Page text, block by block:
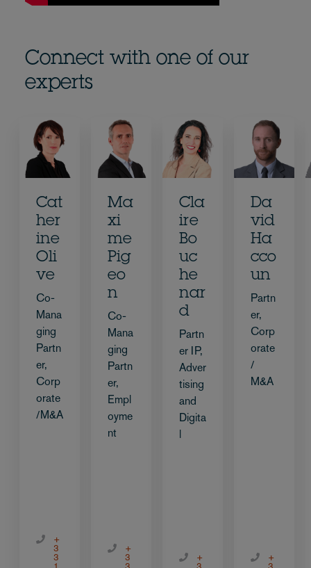
Connect with one of our
experts
Cat
her
ine
Oli
ve
Co-
Mana
ging
Partn
er,
Corp
orate
/M&A
+
3
3
Ma
xi
me
Pig
eo
n
Co-
Mana
ging
Partn
er,
Empl
oyme
nt
+
3
Cla
ire
Bo
uc
he
nar
d
Partn
er IP,
Adver
tising
and
Digita
l
+
Da
vid
Ha
cco
un
Partn
er,
Corp
orate
/
M&A
+